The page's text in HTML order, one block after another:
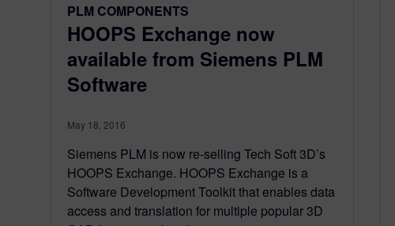
PLM COMPONENTS
HOOPS Exchange now
available from Siemens PLM
Software
May 18, 2016
Siemens PLM is now re-selling Tech Soft 3D’s
HOOPS Exchange. HOOPS Exchange is a
Software Development Toolkit that enables data
access and translation for multiple popular 3D